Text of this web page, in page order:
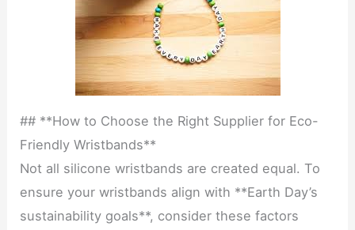
## **How to Choose the Right Supplier for Eco-
Friendly Wristbands**
Not all silicone wristbands are created equal. To
ensure your wristbands align with **Earth Day’s
sustainability goals**, consider these factors